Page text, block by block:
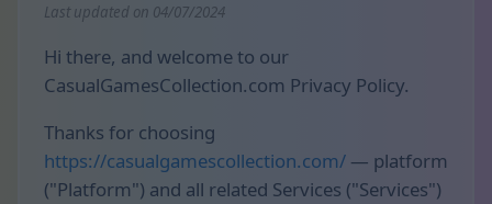
Last updated on 04/07/2024
Hi there, and welcome to our
CasualGamesCollection.com Privacy Policy.
Thanks for choosing
https://casualgamescollection.com/ — platform
("Platform") and all related Services ("Services")